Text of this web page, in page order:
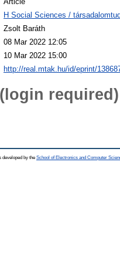
H Social Sciences /
Zsolt Baráth
08 Mar 2022 12:05
10 Mar 2022 15:00
http://real.mtak.hu/id/eprint/
required)
by the School of Electronics and Computer